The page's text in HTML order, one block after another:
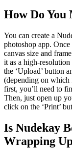
How Do You
You can create a
photoshop app.
canvas size and
it as a high-
the ‘Upload’ button
(depending on
first, you’ll need to
Then, just open up
click on the ‘Print’
Is Nudekay
Wrapping